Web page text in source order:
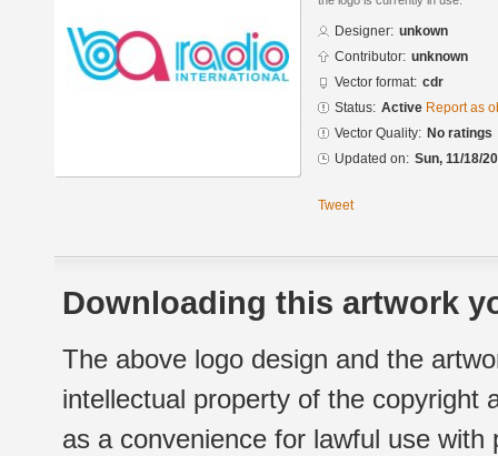
Designer: unkown
Contributor: unknown
Vector format: cdr
Status: Active Report as
Vector Quality: No ratings
Updated on: Sun, 11/18/
Tweet
Downloading this artwork
The above logo design and the
intellectual property of the copyright
as a convenience for lawful use